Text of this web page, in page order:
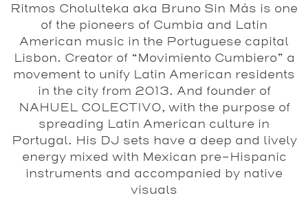
Ritmos Cholulteka aka Bruno Sin Más is one
of the pioneers of Cumbia and Latin
American music in the Portuguese capital
Lisbon. Creator of “Movimiento Cumbiero” a
movement to unify Latin American residents
in the city from 2013. And founder of
NAHUEL COLECTIVO, with the purpose of
spreading Latin American culture in
Portugal. His DJ sets have a deep and lively
energy mixed with Mexican pre-Hispanic
instruments and accompanied by native
visuals